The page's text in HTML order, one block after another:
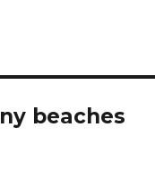
beaches